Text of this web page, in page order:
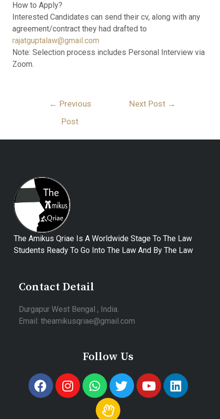
How to Apply?
Interested Candidates can send their cv, along with any
agreement/contract they had drafted to
rajatguptalaw@gmail.com
Note: Selection process includes Personal Interview via
Zoom.
← Previous
Post
Next Post →
The Amikus Qriae Is A Worldwide Stage To The Law
Students Ready To Go Into The Law And By The Law
Contact Detail
Durgapur West Bengal , India.
Email: theamikusqriae@gmail.com
Follow Us